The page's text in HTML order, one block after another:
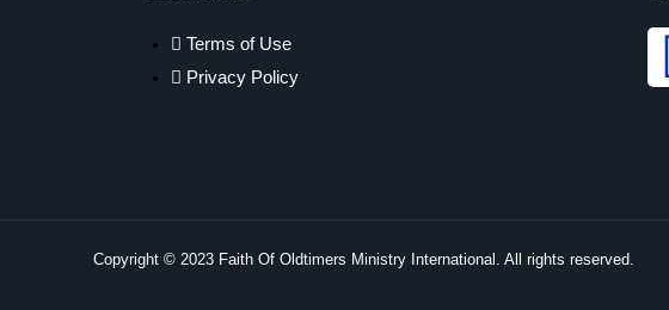
Terms of Use
Privacy Policy
Copyright © 2023 Faith Of Oldtimers Ministry International. All rights reserved.